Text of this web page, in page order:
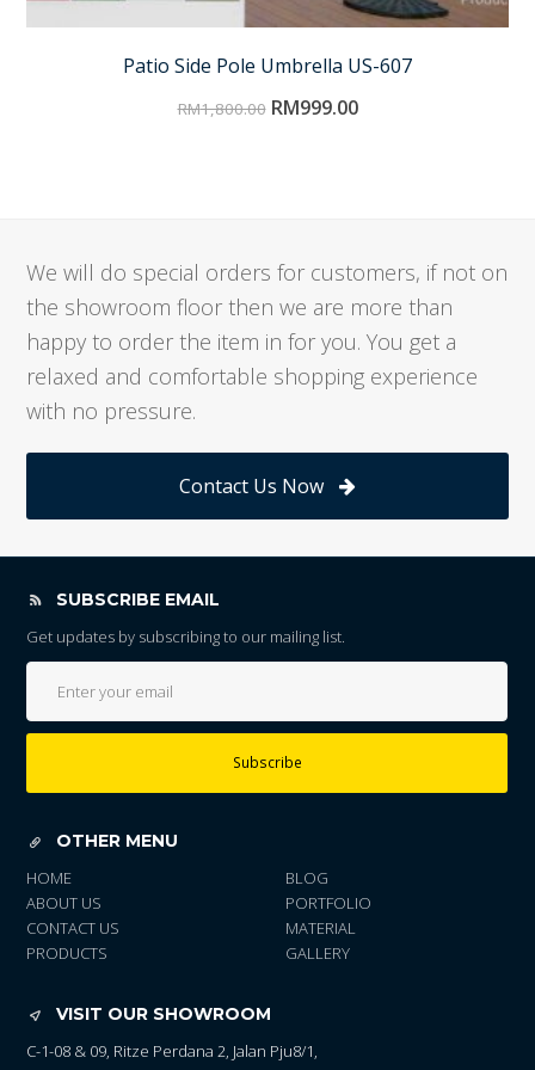
Patio Side Pole Umbrella US-607
RM1,800.00 RM999.00
We will do special orders for customers, if not on
the showroom floor then we are more than
happy to order the item in for you. You get a
relaxed and comfortable shopping experience
with no pressure.
Contact Us Now
SUBSCRIBE EMAIL
Get updates by subscribing to our mailing list.
Subscribe
OTHER MENU
HOME
ABOUT US
CONTACT US
PRODUCTS
BLOG
PORTFOLIO
MATERIAL
GALLERY
VISIT OUR SHOWROOM
C-1-08 & 09, Ritze Perdana 2, Jalan Pju8/1,